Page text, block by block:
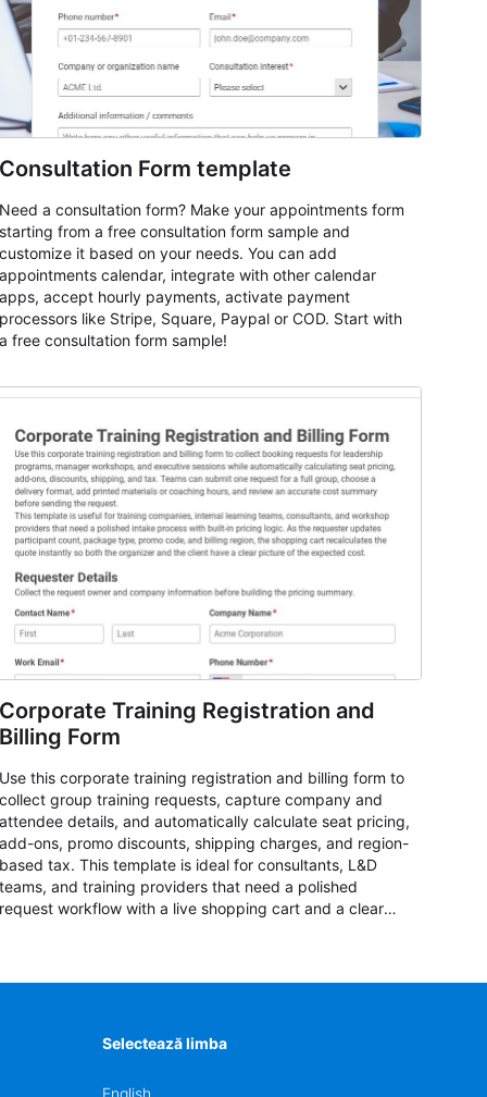
Consultation Form template
Need a consultation form? Make your appointments form
starting from a free consultation form sample and
customize it based on your needs. You can add
appointments calendar, integrate with other calendar
apps, accept hourly payments, activate payment
processors like Stripe, Square, Paypal or COD. Start with
a free consultation form sample!
Corporate Training Registration and
Billing Form
Use this corporate training registration and billing form to
collect group training requests, capture company and
attendee details, and automatically calculate seat pricing,
add-ons, promo discounts, shipping charges, and region-
based tax. This template is ideal for consultants, L&D
teams, and training providers that need a polished
request workflow with a live shopping cart and a clear
Selectează limba
English